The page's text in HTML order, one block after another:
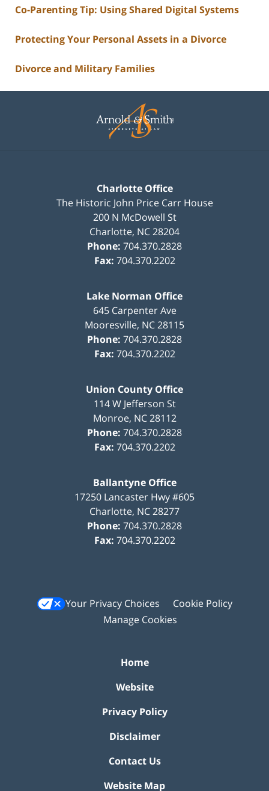
Co-Parenting Tip: Using Shared Digital Systems
Protecting Your Personal Assets in a Divorce
Divorce and Military Families
Information
Charlotte Office
The Historic John Price Carr House
200 N McDowell St
Charlotte, NC28204
Phone: 704.370.2828
Fax: 704.370.2202
Lake Norman Office
645 Carpenter Ave
Mooresville, NC28115
Phone: 704.370.2828
Fax: 704.370.2202
Union County Office
114 W Jefferson St
Monroe, NC 28112
Phone: 704.370.2828
Fax: 704.370.2202
Ballantyne Office
17250 Lancaster Hwy #605
Charlotte, NC28277
Phone: 704.370.2828
Fax: 704.370.2202
Your Privacy Choices
Cookie Policy
Manage Cookies
Home
Website
Privacy Policy
Disclaimer
Contact Us
Website Map